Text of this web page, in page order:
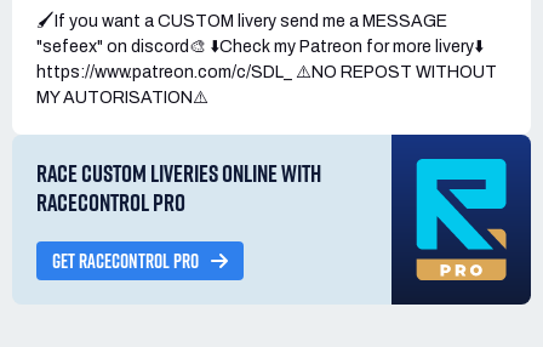
🖌️If you want a CUSTOM livery send me a MESSAGE
"sefeex" on discord🎨 ⬇️Check my Patreon for more livery⬇️
https://www.patreon.com/c/SDL_ ⚠️NO REPOST WITHOUT
MY AUTORISATION⚠️
RACE CUSTOM LIVERIES ONLINE WITH
RACECONTROL PRO
GET RACECONTROL PRO